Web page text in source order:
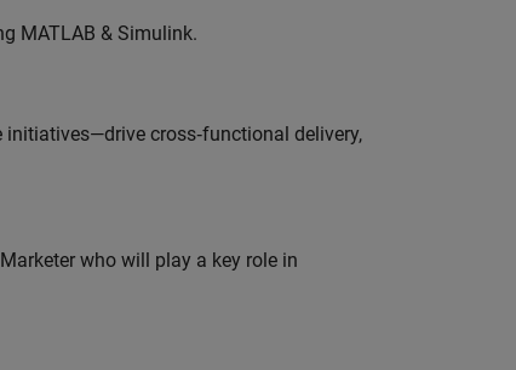
MATLAB & Simulink.
cross‑functional delivery,
who will play a key role in